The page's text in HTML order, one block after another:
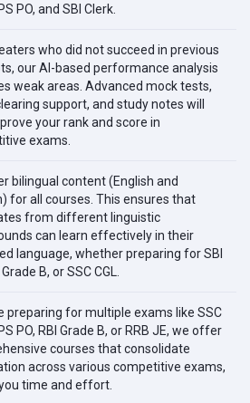
PO, and SBI Clerk.
who did not succeed in previous
our AI-based performance analysis
weak areas. Advanced mock tests,
support, and study notes will
your rank and score in
exams.
bilingual content (English and
for all courses. This ensures that
from different linguistic
can learn effectively in their
language, whether preparing for SBI
Grade B, or SSC CGL.
preparing for multiple exams like SSC
PO, RBI Grade B, or RRB JE, we offer
courses that consolidate
across various competitive exams,
time and effort.